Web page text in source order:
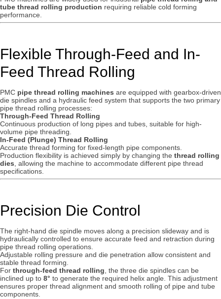
tube thread rolling production requiring reliable cold forming
performance.
Flexible Through-Feed and In-
Feed Thread Rolling
PMC pipe thread rolling machines are equipped with gearbox-driven
die spindles and a hydraulic feed system that supports the two primary
pipe thread rolling processes:
Through-Feed Thread Rolling
Continuous production of long pipes and tubes, suitable for high-
volume pipe threading.
In-Feed (Plunge) Thread Rolling
Accurate thread forming for fixed-length pipe components.
Production flexibility is achieved simply by changing the thread rolling
dies , allowing the machine to accommodate different pipe thread
specifications.
Precision Die Control
The right-hand die spindle moves along a precision slideway and is
hydraulically controlled to ensure accurate feed and retraction during
pipe thread rolling operations.
Adjustable rolling pressure and die penetration allow consistent and
stable thread forming.
For through-feed thread rolling , the three die spindles can be
inclined up to 8° to generate the required helix angle. This adjustment
ensures proper thread alignment and smooth rolling of pipe and tube
components.